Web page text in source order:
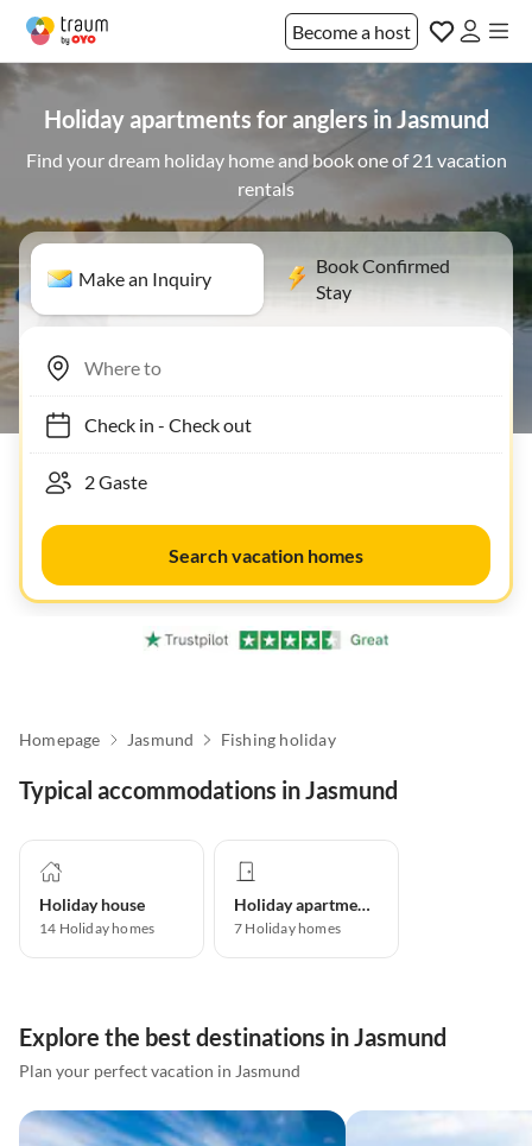
Become a host
Holiday apartments for anglers in Jasmund
Find your dream holiday home and book one of 21 vacation
rentals
Make an Inquiry
Book Confirmed
Stay
Check in- Check out
Search vacation homes
Homepage Jasmund Fishing holiday
Typical accommodations in Jasmund
Holiday house
14 Holiday homes
Holiday apartment
7 Holiday homes
Explore the best destinations in Jasmund
Plan your perfect vacation in Jasmund